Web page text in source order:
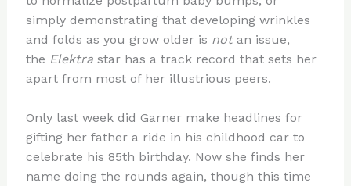
simply demonstrating that developing wrinkles
and folds as you grow older is not an issue,
the Elektra star has a track record that sets her
apart from most of her illustrious peers.
Only last week did Garner make headlines for
gifting her father a ride in his childhood car to
celebrate his 85th birthday. Now she finds her
name doing the rounds again, though this time